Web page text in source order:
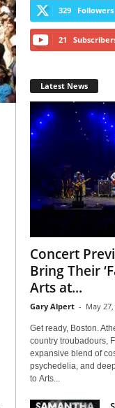
329 Followers
21
Latest News
Concert
Bring Their
Arts at...
Gary Alpert - May
Get ready, Boston.
country troubadours,
expansive blend of
psychedelia, and
to Arts...